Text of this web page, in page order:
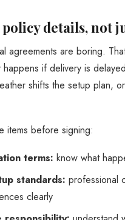
policy details, not
agreements are boring.
happens if delivery is
shifts the setup plan,
items before signing:
terms: know what
standards: professional
clearly